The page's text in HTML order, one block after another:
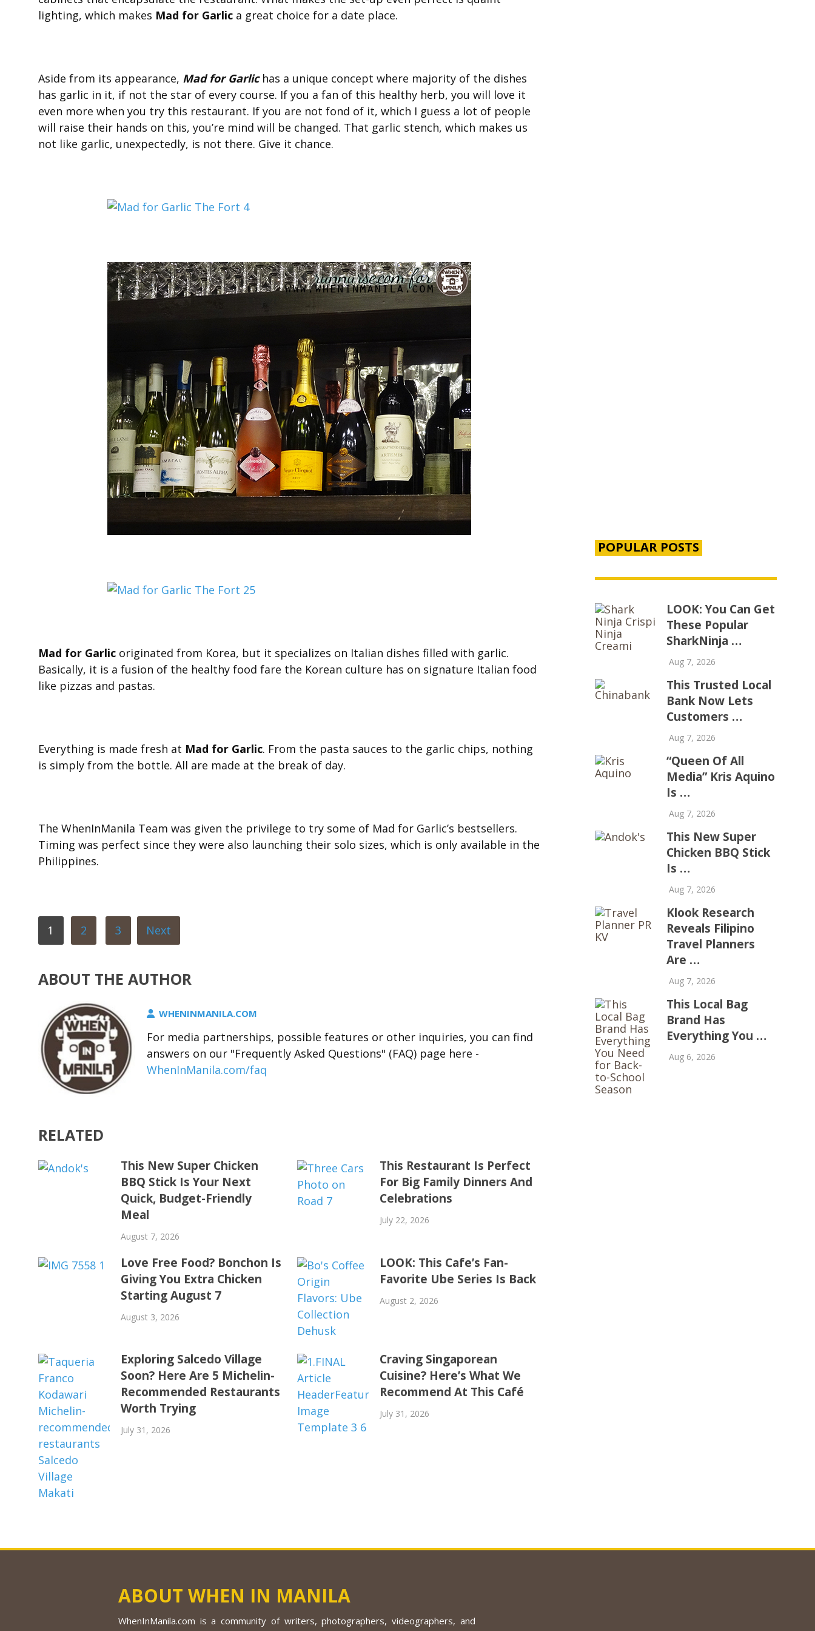
lighting, which makes Mad for Garlic a great choice for a date place.
Aside from its appearance, Mad for Garlichas a unique concept where majority of the dishes
has garlic in it, if not the star of every course. If you a fan of this healthy herb, you will love it
even more when you try this restaurant. If you are not fond of it, which I guess a lot of people
will raise their hands on this, you’re mind will be changed. That garlic stench, which makes us
not like garlic, unexpectedly, is not there. Give it chance.
Mad for Garlic originated from Korea, but it specializes on Italian dishes filled with garlic.
Basically, it is a fusion of the healthy food fare the Korean culture has on signature Italian food
like pizzas and pastas.
Everything is made fresh at Mad for Garlic. From the pasta sauces to the garlic chips, nothing
is simply from the bottle. All are made at the break of day.
The WhenInManila Team was given the privilege to try some of Mad for Garlic’s bestsellers.
Timing was perfect since they were also launching their solo sizes, which is only available in the
Philippines.
1 2 3 Next
ABOUT THE AUTHOR
WHENINMANILA.COM
For media partnerships, possible features or other inquiries, you can find
answers on our "Frequently Asked Questions" (FAQ) page here -
WhenInManila.com/faq
RELATED
This New Super Chicken
BBQ Stick Is Your Next
Quick, Budget-Friendly
Meal
August 7, 2026
This Restaurant Is Perfect
For Big Family Dinners And
Celebrations
July 22, 2026
Love Free Food? Bonchon Is
Giving You Extra Chicken
Starting August 7
August 3, 2026
LOOK: This Cafe’s Fan-
Favorite Ube Series Is Back
August 2, 2026
Exploring Salcedo Village
Soon? Here Are 5 Michelin-
Recommended Restaurants
Worth Trying
July 31, 2026
Craving Singaporean
Cuisine? Here’s What We
Recommend At This Café
July 31, 2026
POPULAR POSTS
LOOK: You Can Get
These Popular
SharkNinja …
Aug 7, 2026
This Trusted Local
Bank Now Lets
Customers …
Aug 7, 2026
“Queen Of All
Media” Kris Aquino
Is …
Aug 7, 2026
This New Super
Chicken BBQ Stick
Is …
Aug 7, 2026
Klook Research
Reveals Filipino
Travel Planners
Are …
Aug 7, 2026
This Local Bag
Brand Has
Everything You …
Aug 6, 2026
ABOUT WHEN IN MANILA
WhenInManila.com is a community of writers, photographers, videographers, and